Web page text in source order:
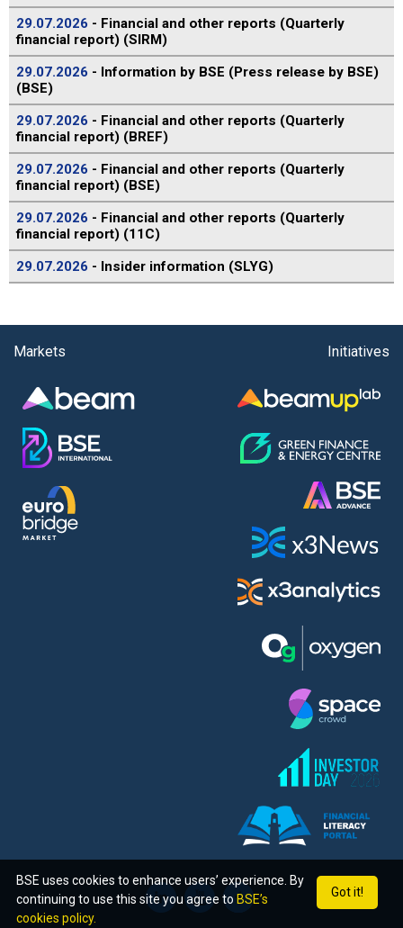
29.07.2026 - Financial and other reports (Quarterly
financial report) (SIRM)
29.07.2026 - Information by BSE (Press release by BSE)
(BSE)
29.07.2026 - Financial and other reports (Quarterly
financial report) (BREF)
29.07.2026 - Financial and other reports (Quarterly
financial report) (BSE)
29.07.2026 - Financial and other reports (Quarterly
financial report) (11C)
29.07.2026 - Insider information (SLYG)
Markets Initiatives
Got it!
BSE uses cookies to enhance users’ experience. By
continuing to use this site you agree to BSE’s
cookies policy.